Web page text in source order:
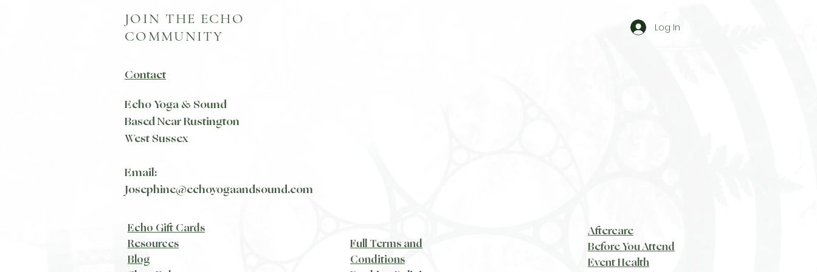
JOIN THE ECHO
COMMUNITY
Log In
Contact
Echo Yoga & Sound
Based Near Rustington
West Sussex
Email:
Josephine@echoyogaandsound.com
Echo Gift Cards
Resources
Blog​
​Full Terms and
Conditions
Aftercare
Before You Attend
Event Health